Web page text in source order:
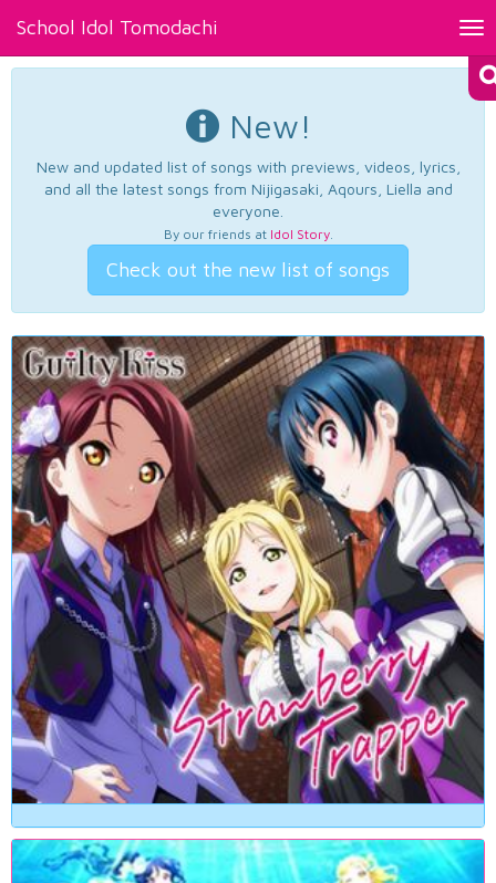
School Idol Tomodachi
New!
New and updated list of songs with previews, videos, lyrics,
and all the latest songs from Nijigasaki, Aqours, Liella and
everyone.
By our friends at Idol Story.
Check out the new list of songs